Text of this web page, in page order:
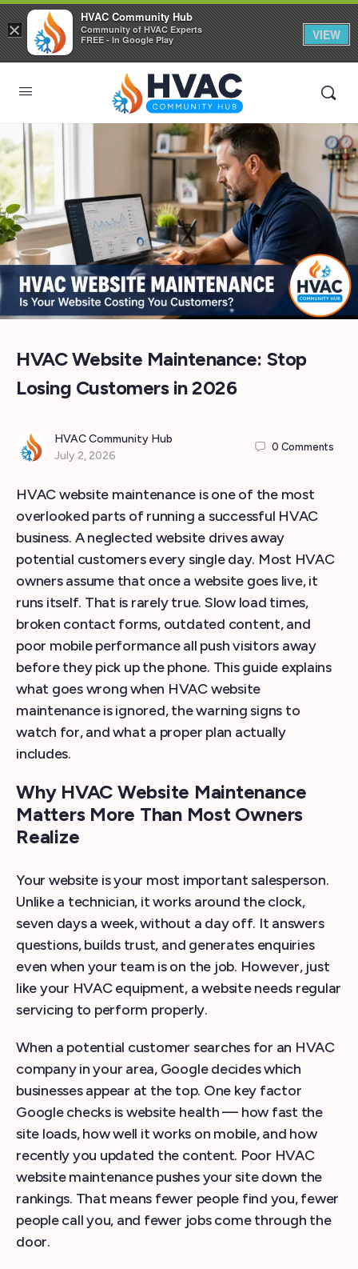
HVAC Website Maintenance: Stop
Losing Customers in 2026
HVAC Community Hub
July 2, 2026
0 Comments
HVAC website maintenance is one of the most
overlooked parts of running a successful HVAC
business. A neglected website drives away
potential customers every single day. Most HVAC
owners assume that once a website goes live, it
runs itself. That is rarely true. Slow load times,
broken contact forms, outdated content, and
poor mobile performance all push visitors away
before they pick up the phone. This guide explains
what goes wrong when HVAC website
maintenance is ignored, the warning signs to
watch for, and what a proper plan actually
includes.
Why HVAC Website Maintenance
Matters More Than Most Owners
Realize
Your website is your most important salesperson.
Unlike a technician, it works around the clock,
seven days a week, without a day off. It answers
questions, builds trust, and generates enquiries
even when your team is on the job. However, just
like your HVAC equipment, a website needs regular
servicing to perform properly.
When a potential customer searches for an HVAC
company in your area, Google decides which
businesses appear at the top. One key factor
Google checks is website health — how fast the
site loads, how well it works on mobile, and how
recently you updated the content. Poor HVAC
website maintenance pushes your site down the
rankings. That means fewer people find you, fewer
people call you, and fewer jobs come through the
door.
×
HVAC Community Hub
Community of HVAC Experts
FREE - In Google Play
VIEW